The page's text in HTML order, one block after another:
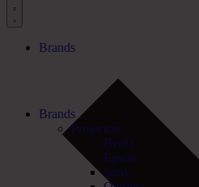
Brands
Brands
Projectors
BenQ
Epson
Sony